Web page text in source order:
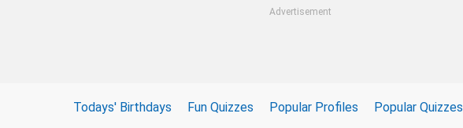
Advertisement
Todays' Birthdays Fun Quizzes Popular Profiles Popular Quizzes